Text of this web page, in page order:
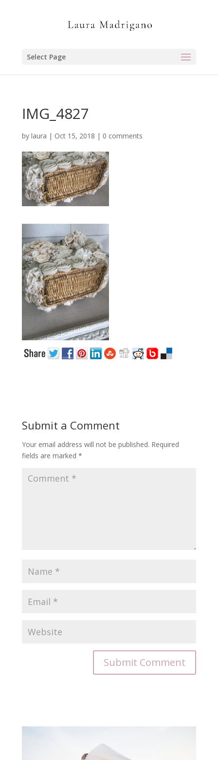
Select Page
IMG_4827
by laura | Oct 15, 2018 | 0 comments
Submit a Comment
Your email address will not be published. Required
fields are marked *